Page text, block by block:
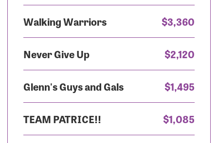
Walking Warriors $3,360
Never Give Up $2,120
Glenn's Guys and Gals $1,495
TEAM PATRICE!! $1,085